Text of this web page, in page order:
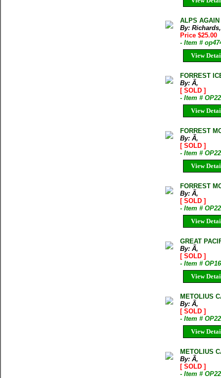
ALPS
By:
Price $25.00
- Item #
View
FORREST
By: Ã‚
[ SOLD ]
- Item #
View
FORREST
By: Ã‚
[ SOLD ]
- Item #
View
FORREST
By: Ã‚
[ SOLD ]
- Item #
View
GREAT
By: Ã‚
[ SOLD ]
- Item #
View
METOLIUS
By: Ã‚
[ SOLD ]
- Item #
View
METOLIUS
By: Ã‚
[ SOLD ]
- Item #